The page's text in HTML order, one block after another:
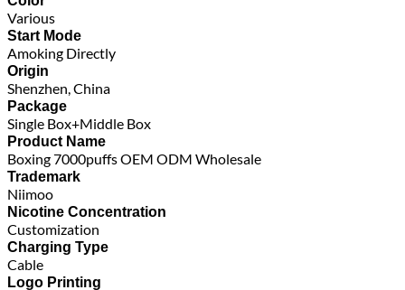
Various
Start Mode
Amoking Directly
Origin
Shenzhen, China
Package
Single Box+Middle Box
Product Name
Boxing 7000puffs OEM ODM Wholesale
Trademark
Niimoo
Nicotine Concentration
Customization
Charging Type
Cable
Logo Printing